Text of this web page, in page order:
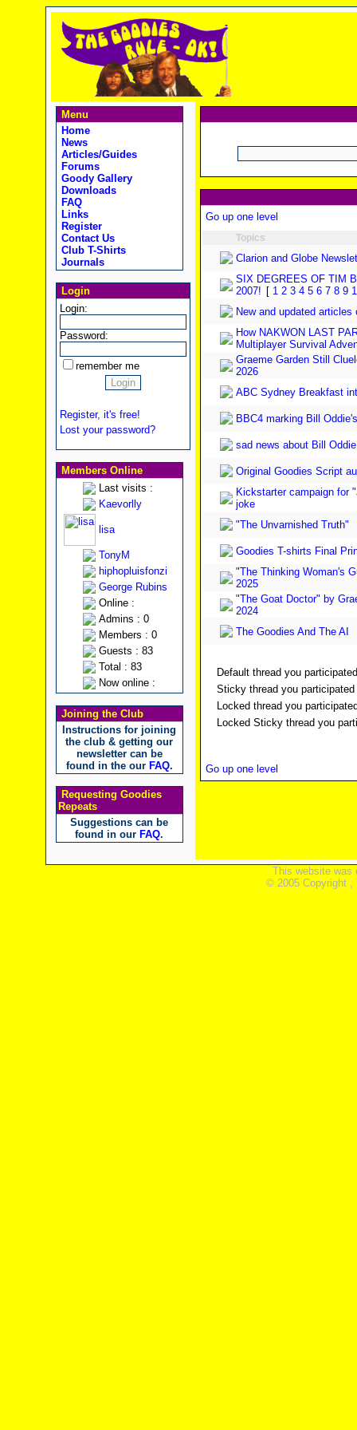
Menu
Home
News
Articles/Guides
Forums
Goody Gallery
Downloads
FAQ
Links
Register
Contact Us
Club T-Shirts
Journals
Login
Login:
Password:
remember me
Register, it's free!
Lost your password?
Members Online
Last visits :
Kaevorlly
lisa
TonyM
hiphopluisfonzi
George Rubins
Online :
Admins : 0
Members : 0
Guests : 83
Total : 83
Now online :
Joining the Club
Instructions for joining
the club & getting our
newsletter can be
found in the our FAQ.
Requesting Goodies
Repeats
Suggestions can be
found in our FAQ.
Go up one level
Topics
Clarion and Globe
SIX DEGREES OF TIM
2007! [ 1 2 3 4 5 6 7 8 9
New and updated
How NAKWON LAST
Multiplayer Survival
Graeme Garden Still
2026
ABC Sydney Breakfast
BBC4 marking Bill
sad news about Bill Oddie
Original Goodies Script
Kickstarter campaign for
joke
"The Unvarnished Truth"
Goodies T-shirts Final
"The Thinking Woman's
2025
"The Goat Doctor" by
2024
The Goodies And The AI
Default thread you
Sticky thread you participated
Locked thread you
Locked Sticky thread you
Go up one level
This website was
© 2005 Copyright ,